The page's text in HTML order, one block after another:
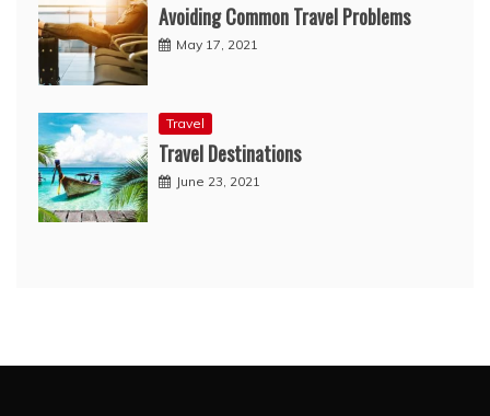
Avoiding Common Travel Problems
May 17, 2021
Travel
Travel Destinations
June 23, 2021